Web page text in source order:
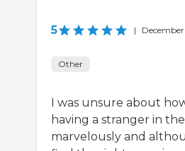
5 | December
Other
I was unsure about
having a stranger in
marvelously and